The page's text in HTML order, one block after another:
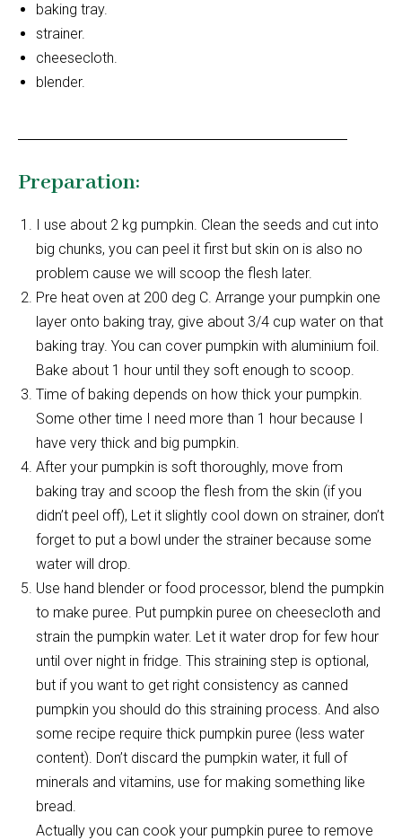
baking tray.
strainer.
cheesecloth.
blender.
Preparation:
I use about 2 kg pumpkin. Clean the seeds and cut into
big chunks, you can peel it first but skin on is also no
problem cause we will scoop the flesh later.
Pre heat oven at 200 deg C. Arrange your pumpkin one
layer onto baking tray, give about 3/4 cup water on that
baking tray. You can cover pumpkin with aluminium foil.
Bake about 1 hour until they soft enough to scoop.
Time of baking depends on how thick your pumpkin.
Some other time I need more than 1 hour because I
have very thick and big pumpkin.
After your pumpkin is soft thoroughly, move from
baking tray and scoop the flesh from the skin (if you
didn’t peel off), Let it slightly cool down on strainer, don’t
forget to put a bowl under the strainer because some
water will drop.
Use hand blender or food processor, blend the pumpkin
to make puree. Put pumpkin puree on cheesecloth and
strain the pumpkin water. Let it water drop for few hour
until over night in fridge. This straining step is optional,
but if you want to get right consistency as canned
pumpkin you should do this straining process. And also
some recipe require thick pumpkin puree (less water
content). Don’t discard the pumpkin water, it full of
minerals and vitamins, use for making something like
bread.
Actually you can cook your pumpkin puree to remove